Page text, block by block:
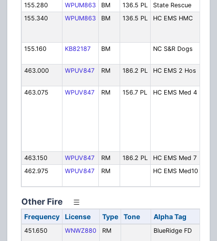
155.280
WPUM863 BM 136.5 PL State Rescue
155.340
WPUM863 BM 136.5 PL HC EMS HMC
155.160
KB82187 BM NC S&R Dogs
463.000
WPUV847 RM 186.2 PL HC EMS 2 Hos
463.075
WPUV847 RM 156.7 PL HC EMS Med 4
463.150
WPUV847 RM 186.2 PL HC EMS Med 7
462.975
WPUV847 RM HC EMS Med10
Other Fire
Frequency License Type Tone Alpha Tag
451.650 WNWZ880 RM BlueRidge FD